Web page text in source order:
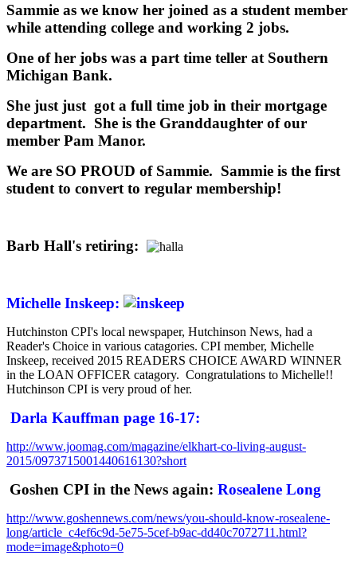
Sammie as we know her joined as a student member
while attending college and working 2 jobs.
One of her jobs was a part time teller at Southern
Michigan Bank.
She just just got a full time job in their mortgage
department. She is the Granddaughter of our
member Pam Manor.
We are SO PROUD of Sammie. Sammie is the first
student to convert to regular membership!
Barb Hall's retiring:
Michelle Inskeep:
Hutchinston CPI's local newspaper, Hutchinson News, had a
Reader's Choice in various catagories. CPI member, Michelle
Inskeep, received 2015 READERS CHOICE AWARD WINNER
in the LOAN OFFICER catagory. Congratulations to Michelle!!
Hutchinson CPI is very proud of her.
Darla Kauffman page 16-17:
http://www.joomag.com/magazine/elkhart-co-living-august-
2015/0973715001440616130?short
Goshen CPI in the News again: Rosealene Long
http://www.goshennews.com/news/you-should-know-rosealene-
long/article_c4ef6c9d-5e75-5cef-b9ac-dd40c7072711.html?
mode=image&photo=0